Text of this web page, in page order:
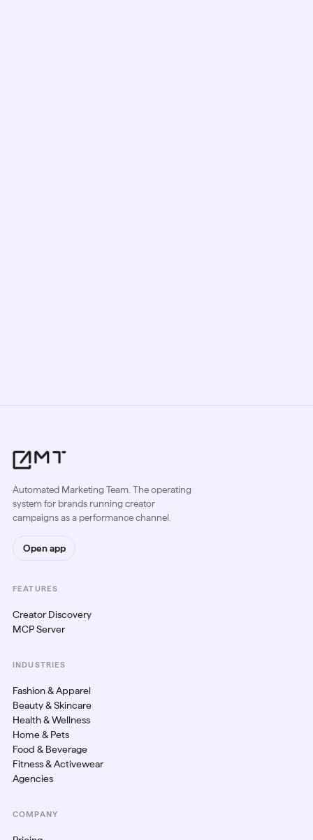
Automated Marketing Team. The operating
system for brands running creator
campaigns as a performance channel.
Open app
FEATURES
Creator Discovery
MCP Server
INDUSTRIES
Fashion & Apparel
Beauty & Skincare
Health & Wellness
Home & Pets
Food & Beverage
Fitness & Activewear
Agencies
COMPANY